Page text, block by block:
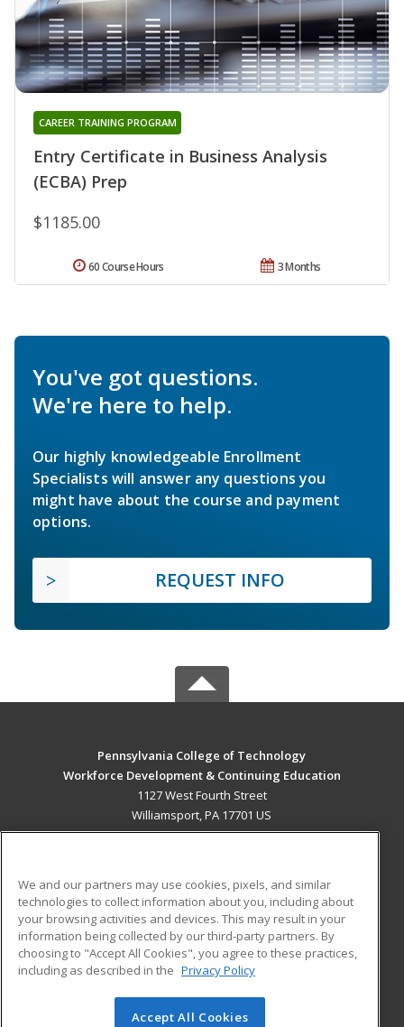
Entry Certificate in Business Analysis
(ECBA) Prep
CAREER TRAINING PROGRAM
$1185.00
3 Months
60 Course Hours
You've got questions.
We're here to help.
Our highly knowledgeable Enrollment
Specialists will answer any questions you
might have about the course and payment
options.
REQUEST INFO
Pennsylvania College of Technology
Workforce Development & Continuing Education
1127 West Fourth Street
Williamsport, PA 17701 US
ADDITIONAL RESOURCES
Military
Financial Assistance
Help
Student Blog
© 2026 ed2go, a division of Cengage Learning. All rights
We and our partners may use cookies, pixels, and similar
technologies to collect information about you, including about
your browsing activities and devices. This may result in your
information being collected by our third-party partners. By
choosing to "Accept All Cookies", you agree to these practices,
including as described in the Privacy Policy
Accept All Cookies